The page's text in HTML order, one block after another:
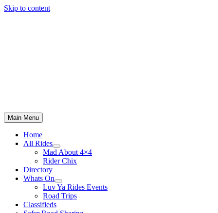
Skip to content
Main Menu
Home
All Rides
Mad About 4×4
Rider Chix
Directory
Whats On
Luv Ya Rides Events
Road Trips
Classifieds